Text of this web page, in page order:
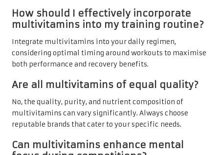
How should I effectively incorporate
multivitamins into my training routine?
Integrate multivitamins into your daily regimen,
considering optimal timing around workouts to maximise
both performance and recovery benefits.
Are all multivitamins of equal quality?
No, the quality, purity, and nutrient composition of
multivitamins can vary significantly. Always choose
reputable brands that cater to your specific needs.
Can multivitamins enhance mental